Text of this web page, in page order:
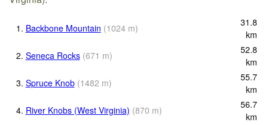
1. Backbone Mountain (1024 m)
31.8
km
2. Seneca Rocks (671 m)
52.8
km
3. Spruce Knob (1482 m)
55.7
km
4. River Knobs (West Virginia) (870 m)
56.7
km